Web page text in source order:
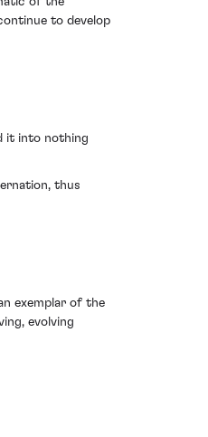
to develop
it into nothing
thus
exemplar of the
evolving